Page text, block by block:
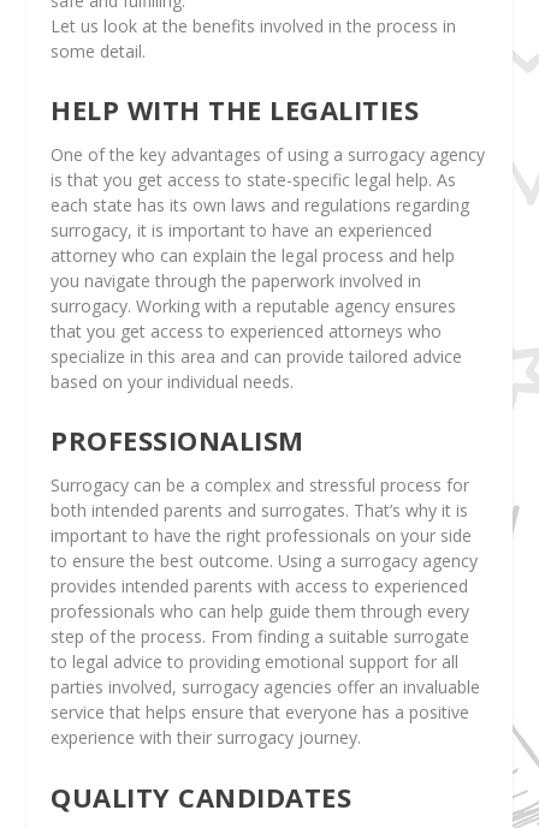
Let us look at the benefits involved in the process in
some detail.
HELP WITH THE LEGALITIES
One of the key advantages of using a surrogacy agency
is that you get access to state-specific legal help. As
each state has its own laws and regulations regarding
surrogacy, it is important to have an experienced
attorney who can explain the legal process and help
you navigate through the paperwork involved in
surrogacy. Working with a reputable agency ensures
that you get access to experienced attorneys who
specialize in this area and can provide tailored advice
based on your individual needs.
PROFESSIONALISM
Surrogacy can be a complex and stressful process for
both intended parents and surrogates. That’s why it is
important to have the right professionals on your side
to ensure the best outcome. Using a surrogacy agency
provides intended parents with access to experienced
professionals who can help guide them through every
step of the process. From finding a suitable surrogate
to legal advice to providing emotional support for all
parties involved, surrogacy agencies offer an invaluable
service that helps ensure that everyone has a positive
experience with their surrogacy journey.
QUALITY CANDIDATES